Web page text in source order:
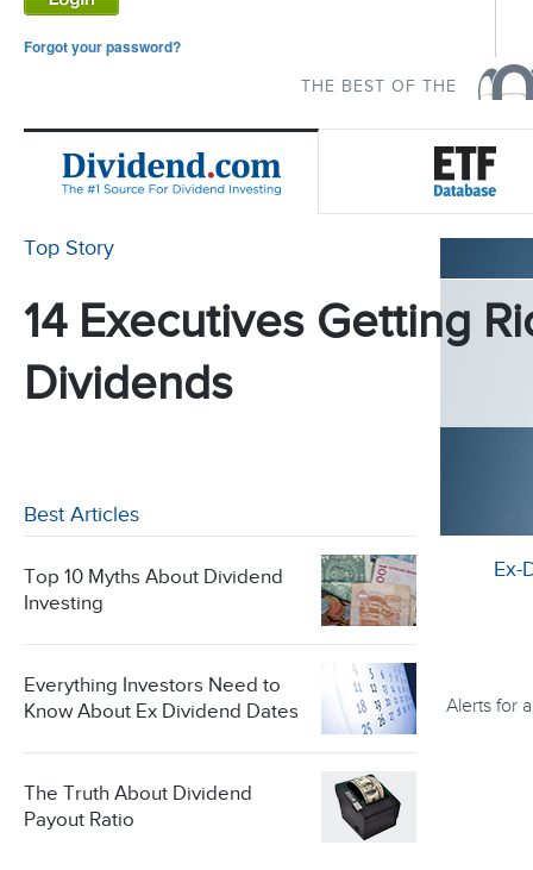
Forgot your password?
THE BEST OF THE
Top Story
14 Executives Getting
Dividends
Best Articles
Top 10 Myths About Dividend
Investing
Everything Investors Need to
Know About Ex Dividend Dates
The Truth About Dividend
Payout Ratio
Ex-
Alerts for